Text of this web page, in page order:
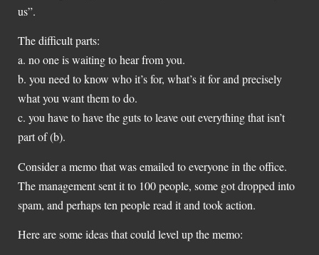
us”.
The difficult parts:
a. no one is waiting to hear from you.
b. you need to know who it’s for, what’s it for and precisely
what you want them to do.
c. you have to have the guts to leave out everything that isn’t
part of (b).
Consider a memo that was emailed to everyone in the office.
The management sent it to 100 people, some got dropped into
spam, and perhaps ten people read it and took action.
Here are some ideas that could level up the memo: